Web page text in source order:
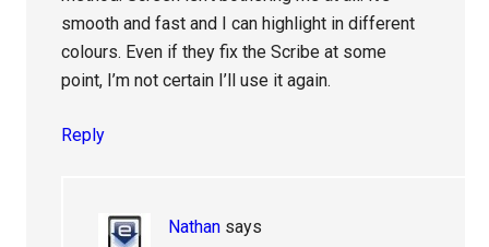
smooth and fast and I can highlight in different
colours. Even if they fix the Scribe at some
point, I’m not certain I’ll use it again.
Reply
Nathan says